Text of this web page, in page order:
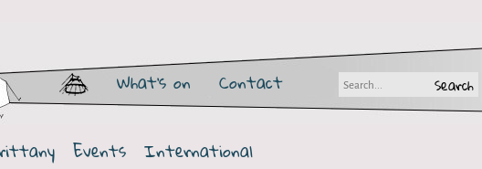
What's on Contact
Events International